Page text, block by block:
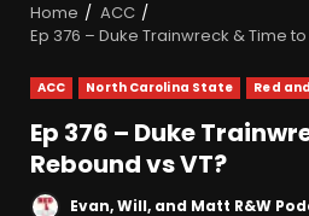
Home
ACC
Ep 376 – Duke Trainwreck & Time
ACC North Carolina State Red
Ep 376 – Duke
Rebound vs VT?
Evan, Will, and Matt R&W